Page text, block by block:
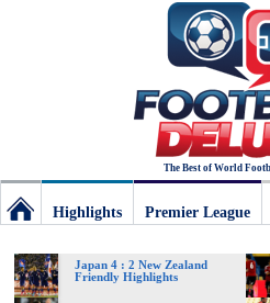
The Best of World
Highlights
Premier League
Japan 4 : 2 New Zealand
Friendly Highlights